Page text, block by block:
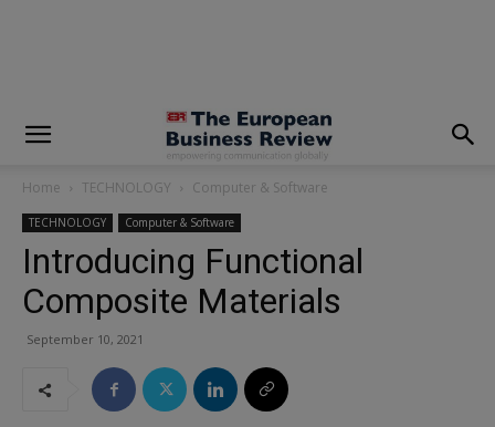
Home TECHNOLOGY Computer & Software
TECHNOLOGY Computer & Software
Introducing Functional
Composite Materials
September 10, 2021